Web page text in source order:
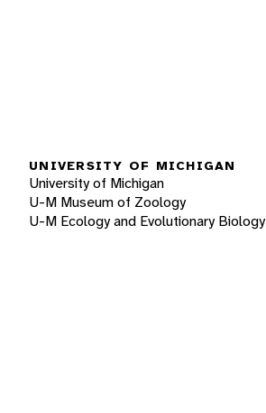
UNIVERSITY OF MICHIGAN
University of Michigan
U-M Museum of Zoology
U-M Ecology and Evolutionary Biology